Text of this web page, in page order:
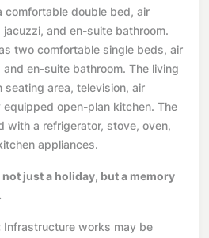
comfortable double bed, air
and en-suite bathroom.
two comfortable single beds, air
en-suite bathroom. The living
seating area, television, air
open-plan kitchen. The
with a refrigerator, stove, oven,
appliances.
just a holiday, but a memory
Infrastructure works may be